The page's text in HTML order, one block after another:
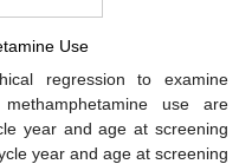
Use
regression to examine
use are
year and age at screening
year and age at screening